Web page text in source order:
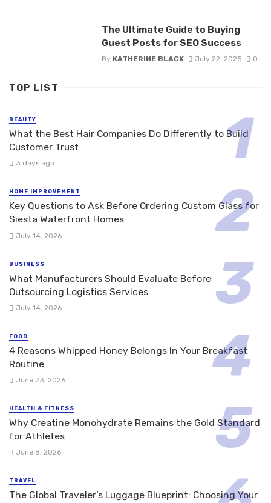
The Ultimate Guide to Buying
Guest Posts for SEO Success
By KATHERINE BLACK July 22, 2025 0
TOP LIST
BEAUTY
What the Best Hair Companies Do Differently to Build
Customer Trust
3 days ago
HOME IMPROVEMENT
Key Questions to Ask Before Ordering Custom Glass for
Siesta Waterfront Homes
July 14, 2026
BUSINESS
What Manufacturers Should Evaluate Before
Outsourcing Logistics Services
July 14, 2026
FOOD
4 Reasons Whipped Honey Belongs In Your Breakfast
Routine
June 23, 2026
HEALTH & FITNESS
Why Creatine Monohydrate Remains the Gold Standard
for Athletes
June 8, 2026
TRAVEL
The Global Traveler’s Luggage Blueprint: Choosing Your